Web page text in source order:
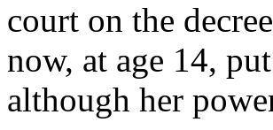
court on the
now, at age 14,
although her